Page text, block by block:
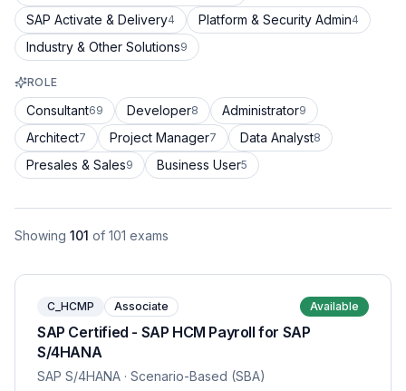
SAP Activate & Delivery4 Platform & Security Admin4
Industry & Other Solutions9
ROLE
Consultant69 Developer8 Administrator9
Architect7 Project Manager7 Data Analyst8
Presales & Sales9 Business User5
Showing 101 of 101 exams
C_HCMP Associate Available
SAP Certified - SAP HCM Payroll for SAP
S/4HANA
SAP S/4HANA · Scenario-Based (SBA)